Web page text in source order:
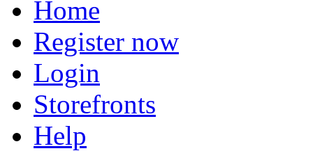
Home
Register now
Login
Storefronts
Help